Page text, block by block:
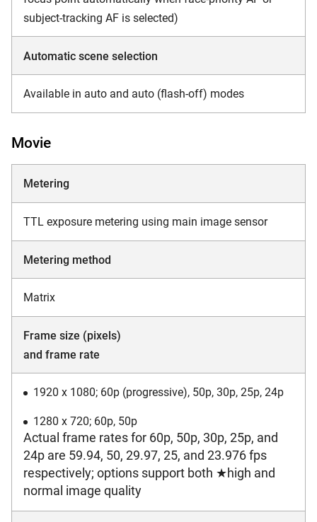
subject-tracking AF is selected)
Automatic scene selection
Available in auto and auto (flash-off) modes
Movie
Metering
TTL exposure metering using main image sensor
Metering method
Matrix
Frame size (pixels)
and frame rate
1920 x 1080; 60p (progressive), 50p, 30p, 25p, 24p
1280 x 720; 60p, 50p
Actual frame rates for 60p, 50p, 30p, 25p, and
24p are 59.94, 50, 29.97, 25, and 23.976 fps
respectively; options support both ★high and
normal image quality